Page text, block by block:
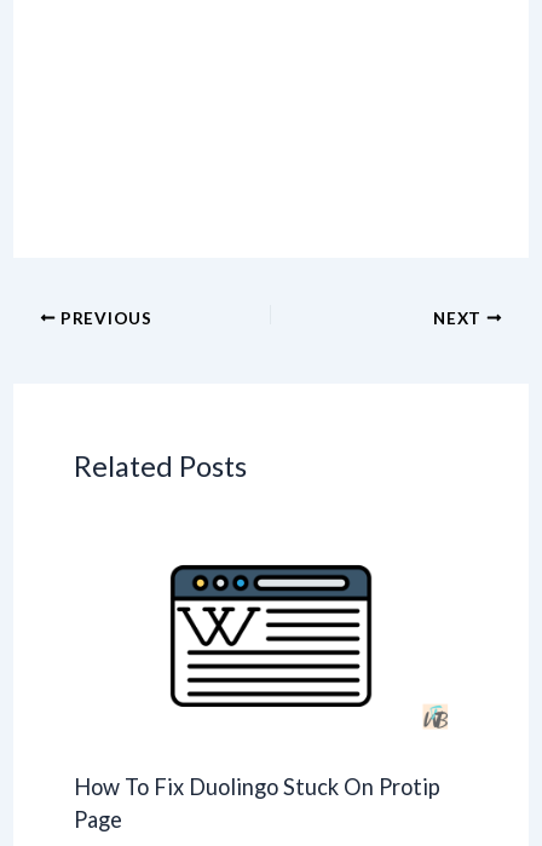
PREVIOUS NEXT
Related Posts
How To Fix Duolingo Stuck On Protip
Page